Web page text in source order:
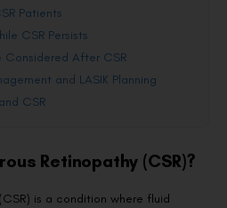
Patients
CSR Persists
Considered After CSR
and LASIK Planning
CSR
Retinopathy (CSR)?
is a condition where fluid